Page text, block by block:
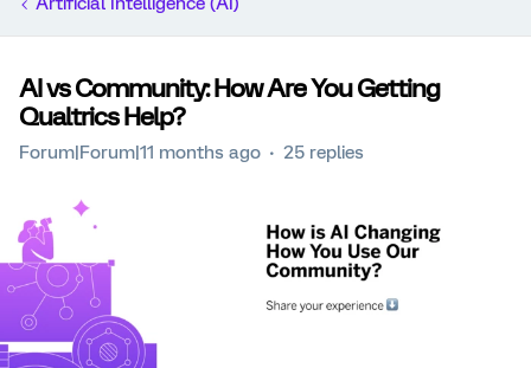
AI vs Community: How Are You Getting
Qualtrics Help?
Forum|Forum|11 months ago 25 replies